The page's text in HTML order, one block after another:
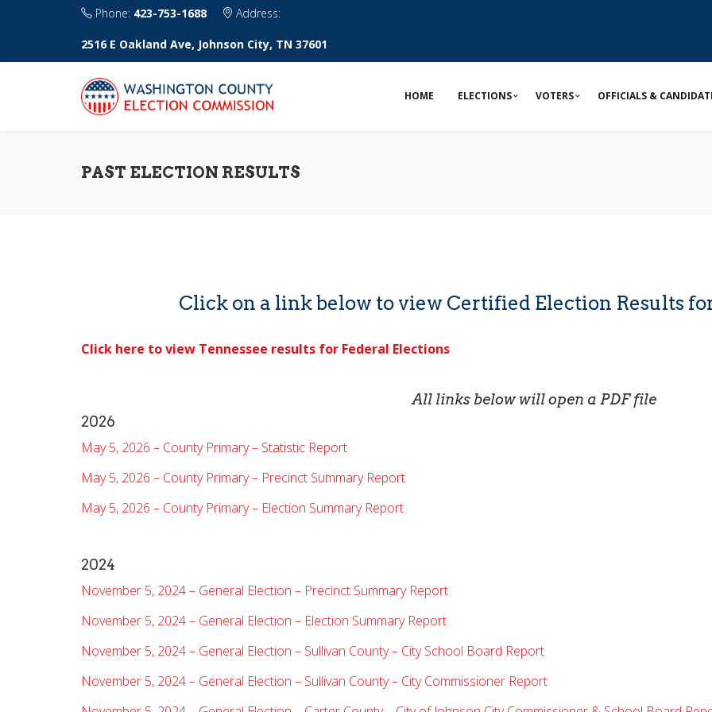
Phone: 423-753-1688 Address:
2516 E Oakland Ave, Johnson City, TN 37601
HOME ELECTIONS VOTERS OFFICIALS &
PAST ELECTION RESULTS
Click on a link below to view Certified Election Results
Click here to view Tennessee results for Federal Elections
All links below will open a PDF file
2026
May 5, 2026 – County Primary – Statistic Report
May 5, 2026 – County Primary – Precinct Summary Report
May 5, 2026 – County Primary – Election Summary Report
2024
November 5, 2024 – General Election – Precinct Summary Report
November 5, 2024 – General Election – Election Summary Report
November 5, 2024 – General Election – Sullivan County – City School Board Report
November 5, 2024 – General Election – Sullivan County – City Commissioner Report